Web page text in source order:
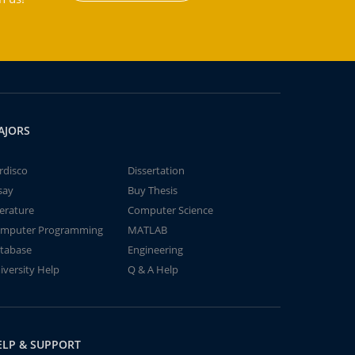
Dissertation
Buy Thesis
Computer Science
Programming
MATLAB
Engineering
Help
Q & A Help
& SUPPORT